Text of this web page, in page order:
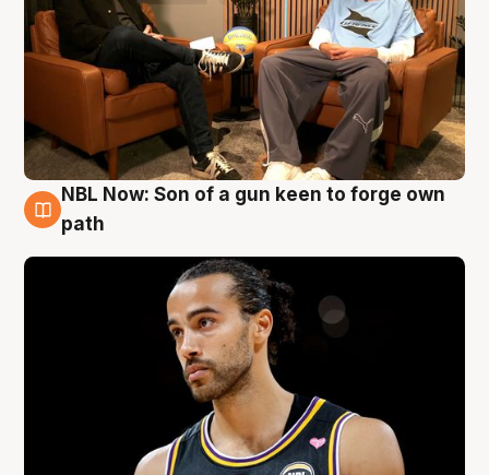
5 Aug
NBL Now: Son of a gun keen to forge own
path